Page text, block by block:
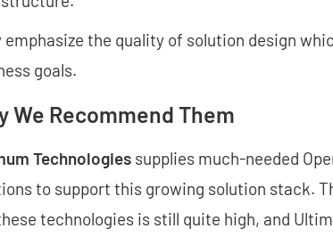
emphasize the quality of solution design
goals.
We Recommend Them
Technologies supplies much-needed
to support this growing solution stack.
technologies is still quite high, and